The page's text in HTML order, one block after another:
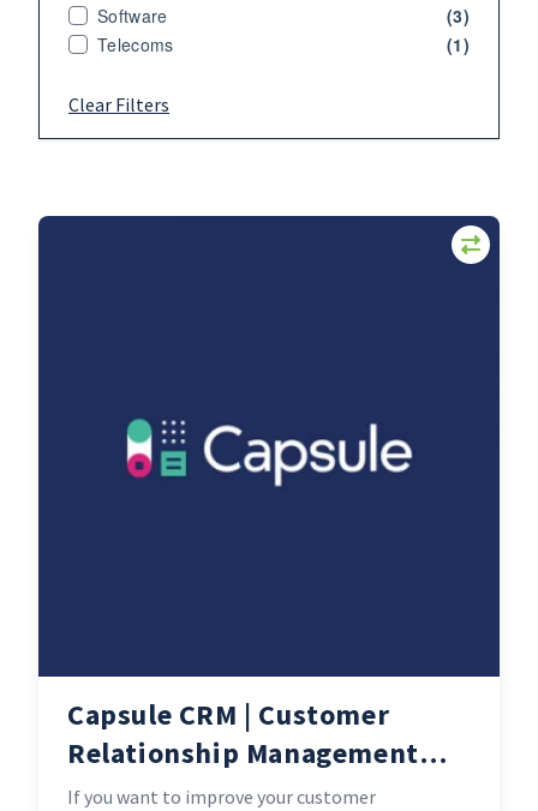
Software
(3)
Telecoms
(1)
Clear Filters
Capsule CRM | Customer
Relationship Management
software
If you want to improve your customer